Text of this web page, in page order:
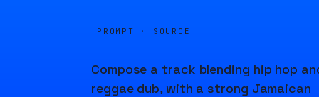
PROMPT · SOURCE
Compose a track blending hip hop
reggae dub, with a strong Jamaican